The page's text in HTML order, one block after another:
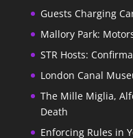
Guests Charging
Mallory Park:
STR Hosts:
London Canal
The Mille Miglia,
Death
Enforcing Rules in